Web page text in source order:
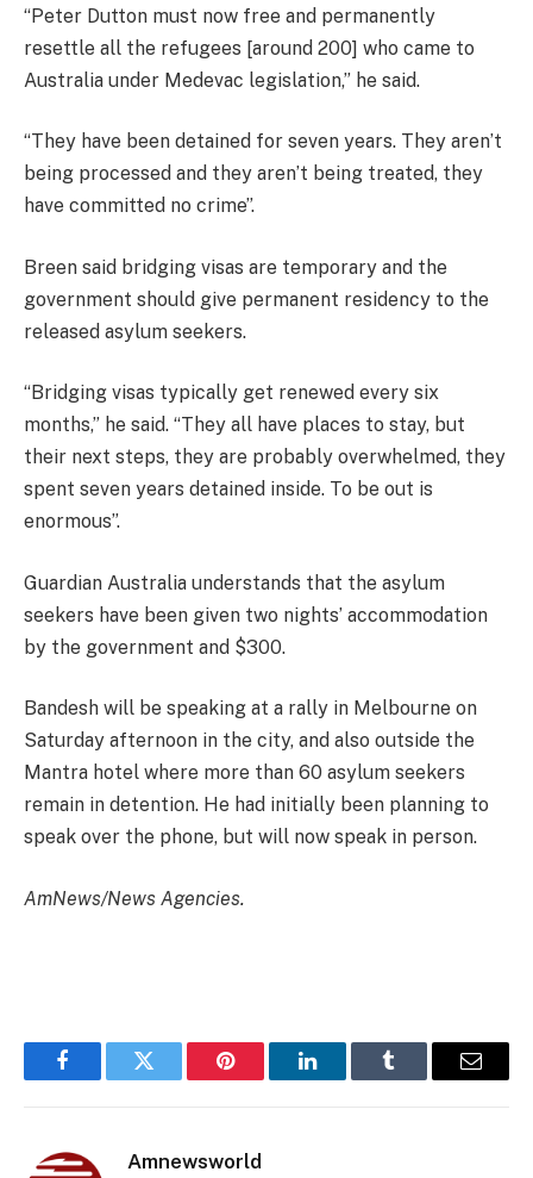
“Peter Dutton must now free and permanently
resettle all the refugees [around 200] who came to
Australia under Medevac legislation,” he said.
“They have been detained for seven years. They aren’t
being processed and they aren’t being treated, they
have committed no crime”.
Breen said bridging visas are temporary and the
government should give permanent residency to the
released asylum seekers.
“Bridging visas typically get renewed every six
months,” he said. “They all have places to stay, but
their next steps, they are probably overwhelmed, they
spent seven years detained inside. To be out is
enormous”.
Guardian Australia understands that the asylum
seekers have been given two nights’ accommodation
by the government and $300.
Bandesh will be speaking at a rally in Melbourne on
Saturday afternoon in the city, and also outside the
Mantra hotel where more than 60 asylum seekers
remain in detention. He had initially been planning to
speak over the phone, but will now speak in person.
AmNews/News Agencies.
FacebookTwitter Pinterest LinkedInTumblr Email
Amnewsworld